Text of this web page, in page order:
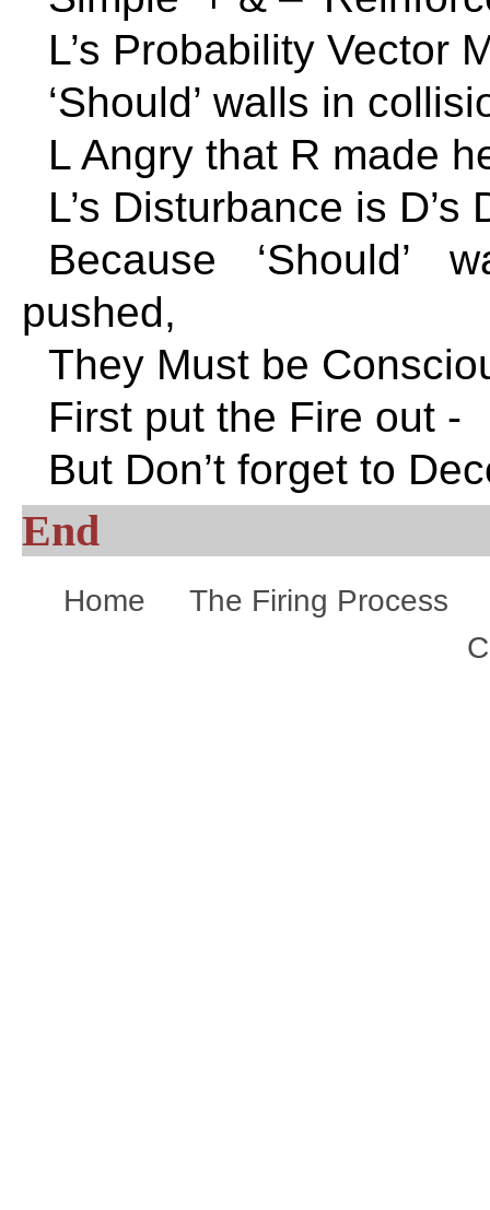
L’s Probability Vector
‘Should’ walls in
L Angry that R made
L’s Disturbance is D’s
Because ‘Should’
pushed,
They Must be
First put the Fire out -
But Don’t forget to
End
Home
The Firing Process